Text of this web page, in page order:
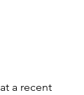
a recent